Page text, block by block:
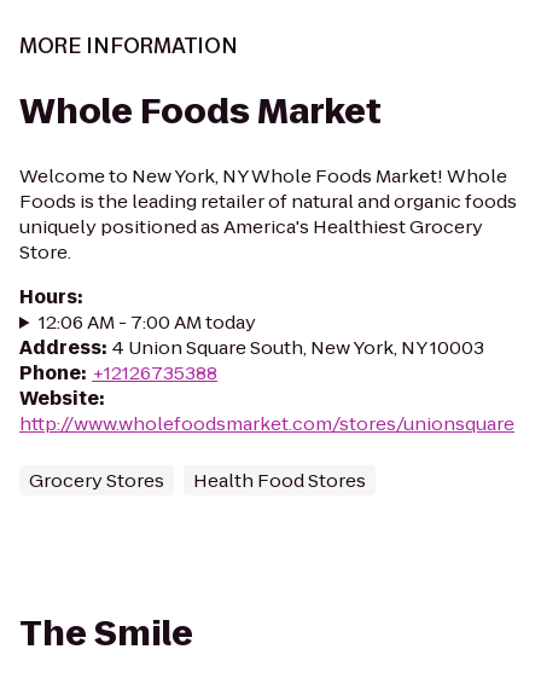
MORE INFORMATION
Whole Foods Market
Welcome to New York, NY Whole Foods Market! Whole
Foods is the leading retailer of natural and organic foods
uniquely positioned as America's Healthiest Grocery
Store.
Hours:
12:06 AM - 7:00 AM today
Address: 4 Union Square South, New York, NY 10003
Phone: +12126735388
Website:
http://www.wholefoodsmarket.com/stores/unionsquare
Grocery Stores Health Food Stores
The Smile